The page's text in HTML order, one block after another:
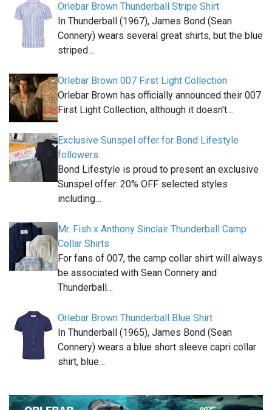
Orlebar Brown Thunderball Stripe Shirt
In Thunderball (1967), James Bond (Sean
Connery) wears several great shirts, but the blue
striped…
Orlebar Brown 007 First Light Collection
Orlebar Brown has officially announced their 007
First Light Collection, although it doesn't…
Exclusive Sunspel offer for Bond Lifestyle
followers
Bond Lifestyle is proud to present an exclusive
Sunspel offer: 20% OFF selected styles
including…
Mr. Fish x Anthony Sinclair Thunderball Camp
Collar Shirts
For fans of 007, the camp collar shirt will always
be associated with Sean Connery and
Thunderball…
Orlebar Brown Thunderball Blue Shirt
In Thunderball (1965), James Bond (Sean
Connery) wears a blue short sleeve capri collar
shirt, blue…